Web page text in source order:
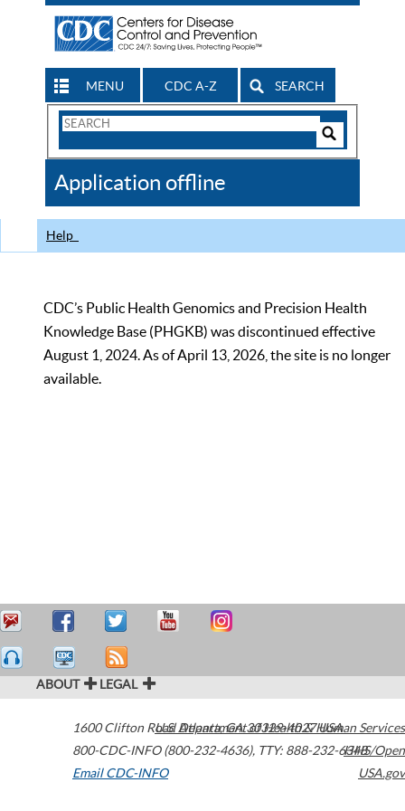
MENU CDC A-Z SEARCH
Search
CDC
Application offline
Help
CDC’s Public Health Genomics and Precision Health
Knowledge Base (PHGKB) was discontinued effective
August 1, 2024. As of April 13, 2026, the site is no longer
available.
ABOUT LEGAL
1600 Clifton Road Atlanta,GA30329-4027USA
800-CDC-INFO (800-232-4636), TTY: 888-232-6348
Email CDC-INFO
U.S. Department of Health & Human Services
HHS/Open
USA.gov